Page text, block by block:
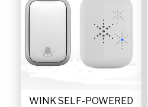
WINK SELF-POWERED